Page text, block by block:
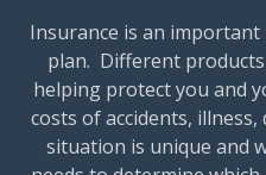
Insurance is an
plan. Different
helping protect you and
costs of accidents,
situation is unique and